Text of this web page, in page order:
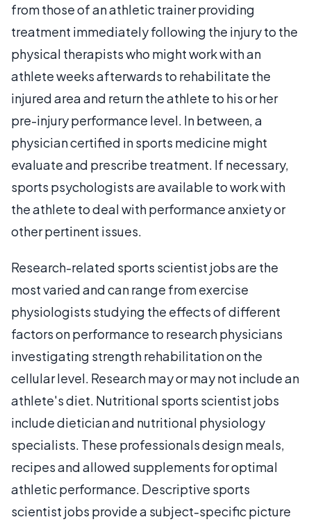
from those of an athletic trainer providing
treatment immediately following the injury to the
physical therapists who might work with an
athlete weeks afterwards to rehabilitate the
injured area and return the athlete to his or her
pre-injury performance level. In between, a
physician certified in sports medicine might
evaluate and prescribe treatment. If necessary,
sports psychologists are available to work with
the athlete to deal with performance anxiety or
other pertinent issues.
Research-related sports scientist jobs are the
most varied and can range from exercise
physiologists studying the effects of different
factors on performance to research physicians
investigating strength rehabilitation on the
cellular level. Research may or may not include an
athlete's diet. Nutritional sports scientist jobs
include dietician and nutritional physiology
specialists. These professionals design meals,
recipes and allowed supplements for optimal
athletic performance. Descriptive sports
scientist jobs provide a subject-specific picture